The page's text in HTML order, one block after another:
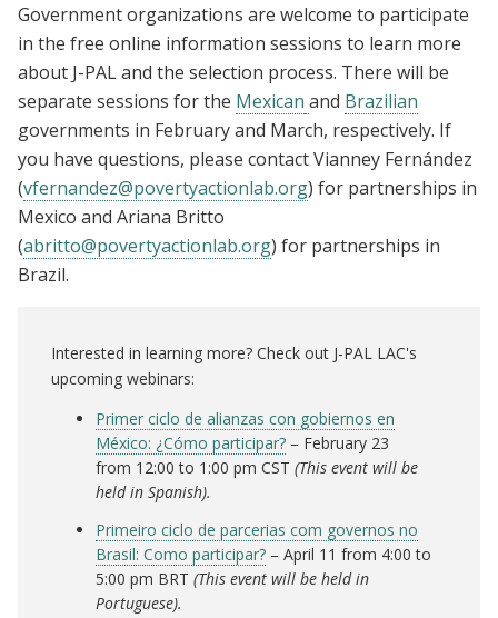
Government organizations are welcome to participate
in the free online information sessions to learn more
about J-PAL and the selection process. There will be
separate sessions for the Mexican and Brazilian
governments in February and March, respectively. If
you have questions, please contact Vianney Fernández
(vfernandez@povertyactionlab.org) for partnerships in
Mexico and Ariana Britto
(abritto@povertyactionlab.org) for partnerships in
Brazil.
Interested in learning more? Check out J-PAL LAC's
upcoming webinars:
Primer ciclo de alianzas con gobiernos en
México: ¿Cómo participar? – February 23
from 12:00 to 1:00 pm CST (This event will be
held in Spanish).
Primeiro ciclo de parcerias com governos no
Brasil: Como participar? – April 11 from 4:00 to
5:00 pm BRT (This event will be held in
Portuguese).